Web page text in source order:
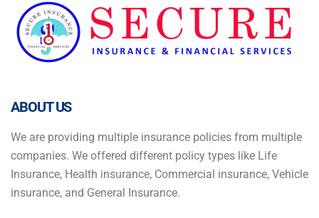
ABOUT US
We are providing multiple insurance policies from multiple
companies. We offered different policy types like Life
Insurance, Health insurance, Commercial insurance, Vehicle
insurance, and General Insurance.